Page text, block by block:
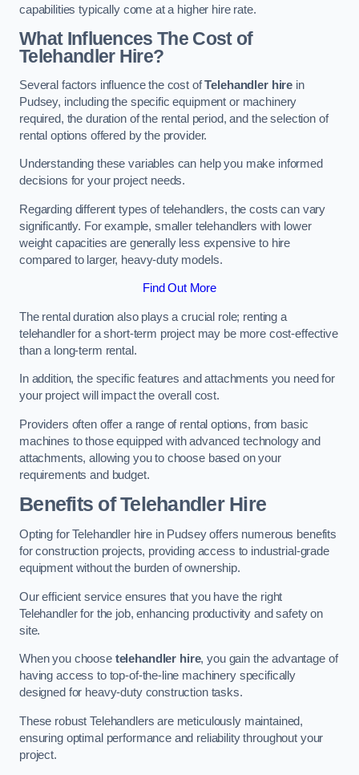
capabilities typically come at a higher hire rate.
What Influences The Cost of
Telehandler Hire?
Several factors influence the cost ofTelehandler hire in
Pudsey, including the specific equipment or machinery
required, the duration of the rental period, and the selection of
rental options offered by the provider.
Understanding these variables can help you make informed
decisions for your project needs.
Regarding different types of telehandlers, the costs can vary
significantly. For example, smaller telehandlers with lower
weight capacities are generally less expensive to hire
compared to larger, heavy-duty models.
Find Out More
The rental duration also plays a crucial role; renting a
telehandler for a short-term project may be more cost-effective
than a long-term rental.
In addition, the specific features and attachments you need for
your project will impact the overall cost.
Providers often offer a range of rental options, from basic
machines to those equipped with advanced technology and
attachments, allowing you to choose based on your
requirements and budget.
Benefits of Telehandler Hire
Opting for Telehandler hire in Pudsey offers numerous benefits
for construction projects, providing access to industrial-grade
equipment without the burden of ownership.
Our efficient service ensures that you have the right
Telehandler for the job, enhancing productivity and safety on
site.
When you choose telehandler hire, you gain the advantage of
having access to top-of-the-line machinery specifically
designed for heavy-duty construction tasks.
These robust Telehandlers are meticulously maintained,
ensuring optimal performance and reliability throughout your
project.